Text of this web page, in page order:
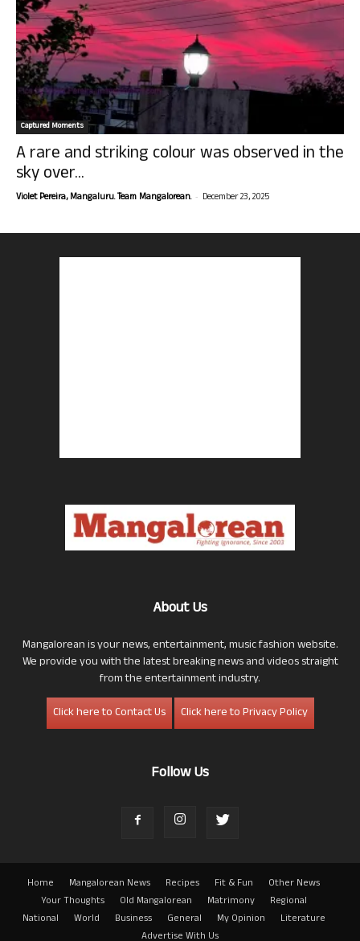
Captured Moments
A rare and striking colour was observed in the
sky over...
Violet Pereira, Mangaluru. Team Mangalorean. - December 23, 2025
About Us
Mangalorean is your news, entertainment, music fashion website.
We provide you with the latest breaking news and videos straight
from the entertainment industry.
Click here to Contact Us
Click here to Privacy Policy
Follow Us
Home Mangalorean News Recipes Fit & Fun
Other News
Your Thoughts
Old Mangalorean Matrimony
Regional
National
World Business General My Opinion
Literature
Advertise With Us